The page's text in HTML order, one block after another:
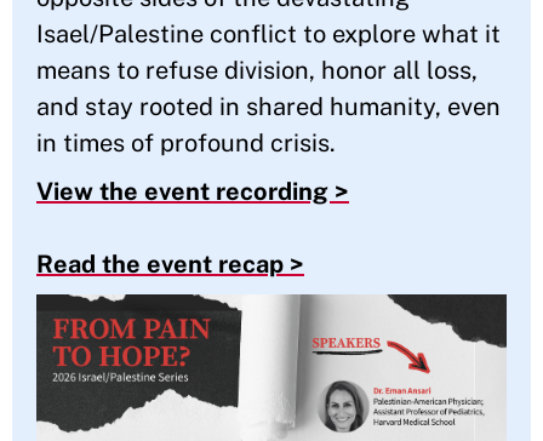
Isael/Palestine conflict to explore what it
means to refuse division, honor all loss,
and stay rooted in shared humanity, even
in times of profound crisis.
View the event recording >
Read the event recap >